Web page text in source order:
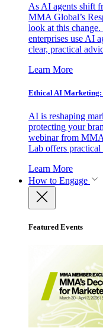
As AI agents shift
MMA Global’s
look at this
enterprises use AI
clear, practical
Learn More
Ethical AI Marketing:
AI is reshaping
protecting your
webinar from
Lab offers practical
Learn More
How to Engage
Featured Events